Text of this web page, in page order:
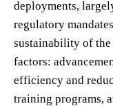
deployments,
regulatory
sustainability of the
factors:
efficiency and
training programs,